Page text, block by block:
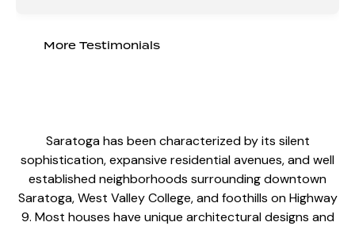
More Testimonials
Saratoga has been characterized by its silent
sophistication, expansive residential avenues, and well
established neighborhoods surrounding downtown
Saratoga, West Valley College, and foothills on Highway
9. Most houses have unique architectural designs and